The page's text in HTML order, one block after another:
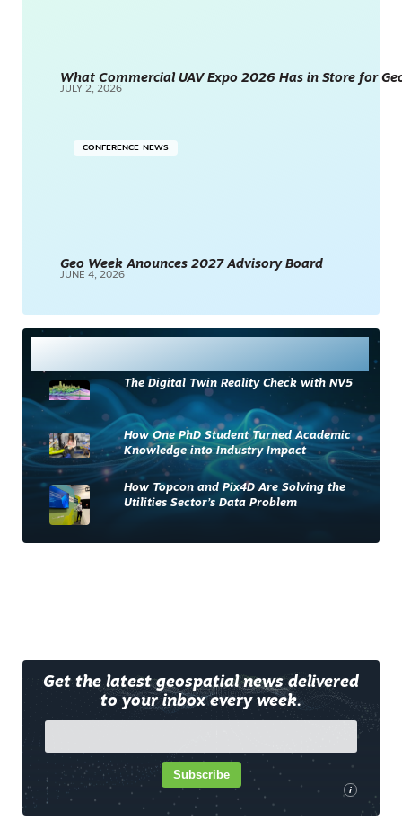
What Commercial UAV Expo 2026 Has in Store for
JULY 2, 2026
CONFERENCE NEWS
Geo Week Anounces 2027 Advisory Board
JUNE 4, 2026
The Digital Twin Reality Check with NV5
How One PhD Student Turned Academic
Knowledge into Industry Impact
How Topcon and Pix4D Are Solving the
Utilities Sector’s Data Problem
Get the latest geospatial news delivered
to your inbox every week.
i
Subscribe